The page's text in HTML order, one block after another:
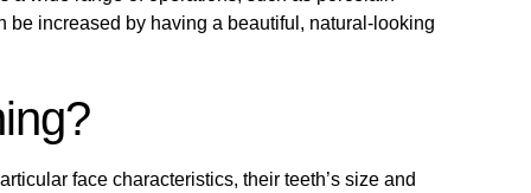
be increased by having a beautiful, natural-looking
face characteristics, their teeth’s size and